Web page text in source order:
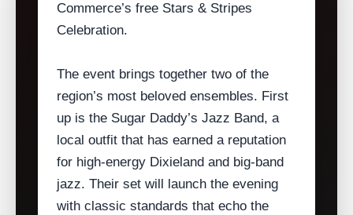
Commerce’s free Stars & Stripes
Celebration.
The event brings together two of the
region’s most beloved ensembles. First
up is the Sugar Daddy’s Jazz Band, a
local outfit that has earned a reputation
for high‑energy Dixieland and big‑band
jazz. Their set will launch the evening
with classic standards that echo the